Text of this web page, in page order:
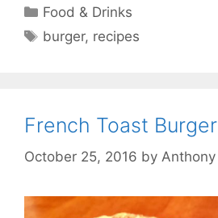
Categories
Food & Drinks
Tags
burger, recipes
French Toast Burger
October 25, 2016 by Anthony